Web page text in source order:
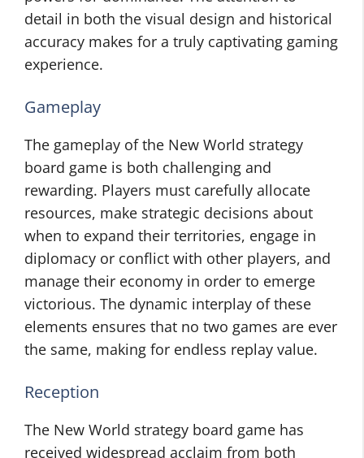
detail in both the visual design and historical
accuracy makes for a truly captivating gaming
experience.
Gameplay
The gameplay of the New World strategy
board game is both challenging and
rewarding. Players must carefully allocate
resources, make strategic decisions about
when to expand their territories, engage in
diplomacy or conflict with other players, and
manage their economy in order to emerge
victorious. The dynamic interplay of these
elements ensures that no two games are ever
the same, making for endless replay value.
Reception
The New World strategy board game has
received widespread acclaim from both